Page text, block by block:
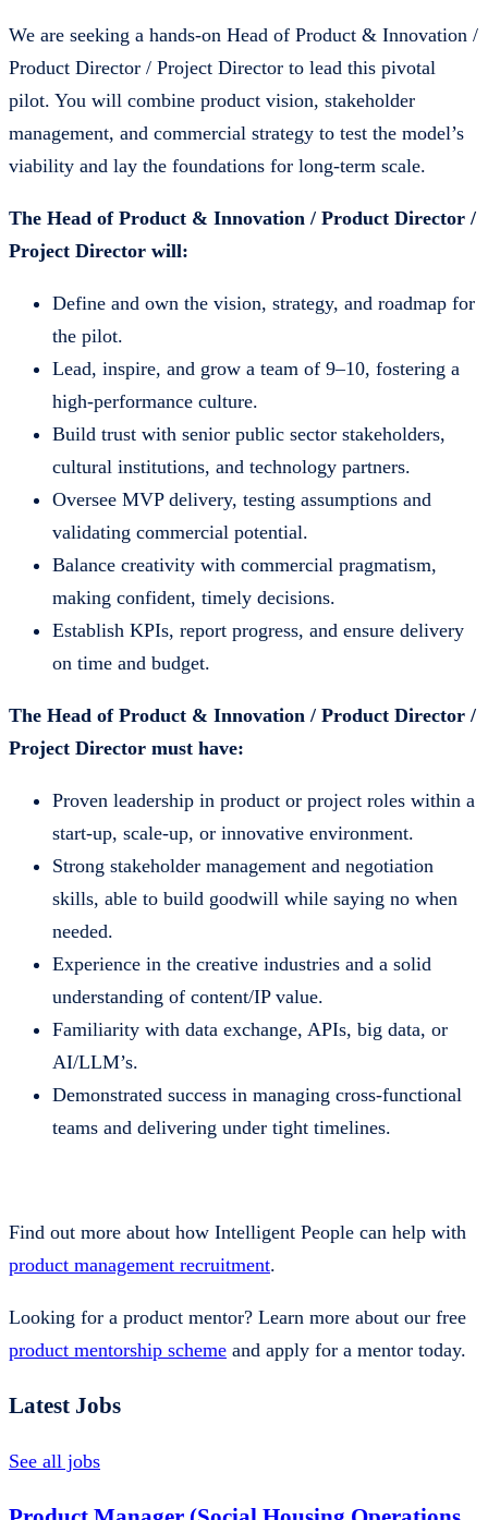
We are seeking a hands-on Head of Product & Innovation /
Product Director / Project Director to lead this pivotal
pilot. You will combine product vision, stakeholder
management, and commercial strategy to test the model’s
viability and lay the foundations for long-term scale.
The Head of Product & Innovation / Product Director /
Project Director will:
Define and own the vision, strategy, and roadmap for
the pilot.
Lead, inspire, and grow a team of 9–10, fostering a
high-performance culture.
Build trust with senior public sector stakeholders,
cultural institutions, and technology partners.
Oversee MVP delivery, testing assumptions and
validating commercial potential.
Balance creativity with commercial pragmatism,
making confident, timely decisions.
Establish KPIs, report progress, and ensure delivery
on time and budget.
The Head of Product & Innovation / Product Director /
Project Director must have:
Proven leadership in product or project roles within a
start-up, scale-up, or innovative environment.
Strong stakeholder management and negotiation
skills, able to build goodwill while saying no when
needed.
Experience in the creative industries and a solid
understanding of content/IP value.
Familiarity with data exchange, APIs, big data, or
AI/LLM’s.
Demonstrated success in managing cross-functional
teams and delivering under tight timelines.
Find out more about how Intelligent People can help with
product management recruitment.
Looking for a product mentor? Learn more about our free
product mentorship scheme and apply for a mentor today.
Latest Jobs
See all jobs